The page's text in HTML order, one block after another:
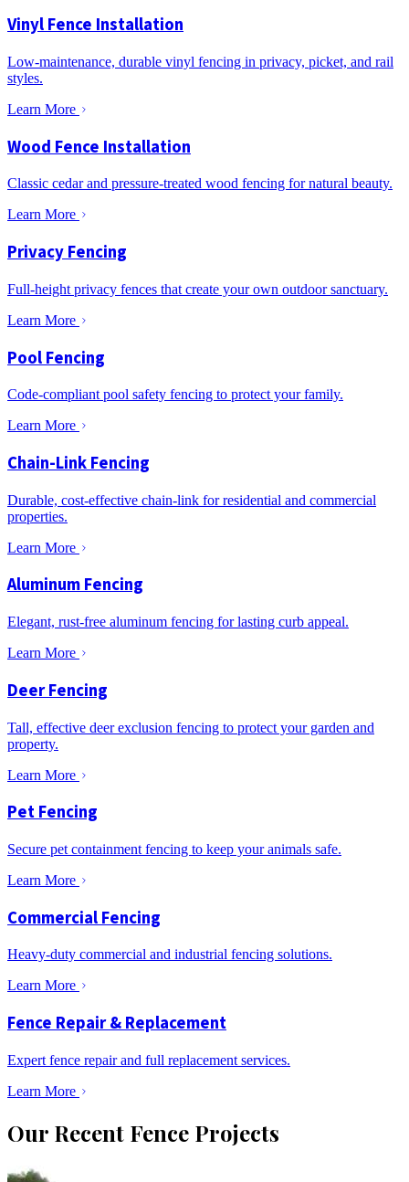
Vinyl Fence Installation
Low-maintenance, durable vinyl fencing in privacy, picket, and rail
styles.
Learn More
Wood Fence Installation
Classic cedar and pressure-treated wood fencing for natural beauty.
Learn More
Privacy Fencing
Full-height privacy fences that create your own outdoor sanctuary.
Learn More
Pool Fencing
Code-compliant pool safety fencing to protect your family.
Learn More
Chain-Link Fencing
Durable, cost-effective chain-link for residential and commercial
properties.
Learn More
Aluminum Fencing
Elegant, rust-free aluminum fencing for lasting curb appeal.
Learn More
Deer Fencing
Tall, effective deer exclusion fencing to protect your garden and
property.
Learn More
Pet Fencing
Secure pet containment fencing to keep your animals safe.
Learn More
Commercial Fencing
Heavy-duty commercial and industrial fencing solutions.
Learn More
Fence Repair & Replacement
Expert fence repair and full replacement services.
Learn More
Our Recent Fence Projects